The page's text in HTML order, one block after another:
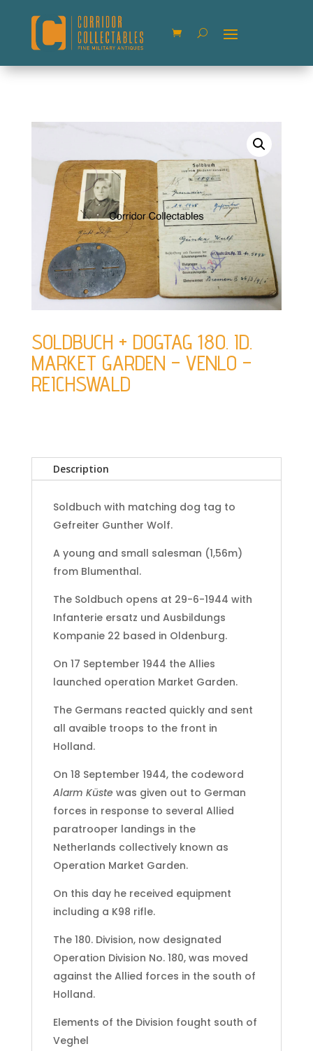
SOLDBUCH + DOGTAG 180. ID.
MARKET GARDEN – VENLO –
REICHSWALD
Description
Soldbuch with matching dog tag to
Gefreiter Gunther Wolf.
A young and small salesman (1,56m)
from Blumenthal.
The Soldbuch opens at 29-6-1944 with
Infanterie ersatz und Ausbildungs
Kompanie 22 based in Oldenburg.
On 17 September 1944 the Allies
launched operation Market Garden.
The Germans reacted quickly and sent
all avaible troops to the front in
Holland.
On 18 September 1944, the codeword
Alarm Küste was given out to German
forces in response to several Allied
paratrooper landings in the
Netherlands collectively known as
Operation Market Garden.
On this day he received equipment
including a K98 rifle.
The 180. Division, now designated
Operation Division No. 180, was moved
against the Allied forces in the south of
Holland.
Elements of the Division fought south of
Veghel